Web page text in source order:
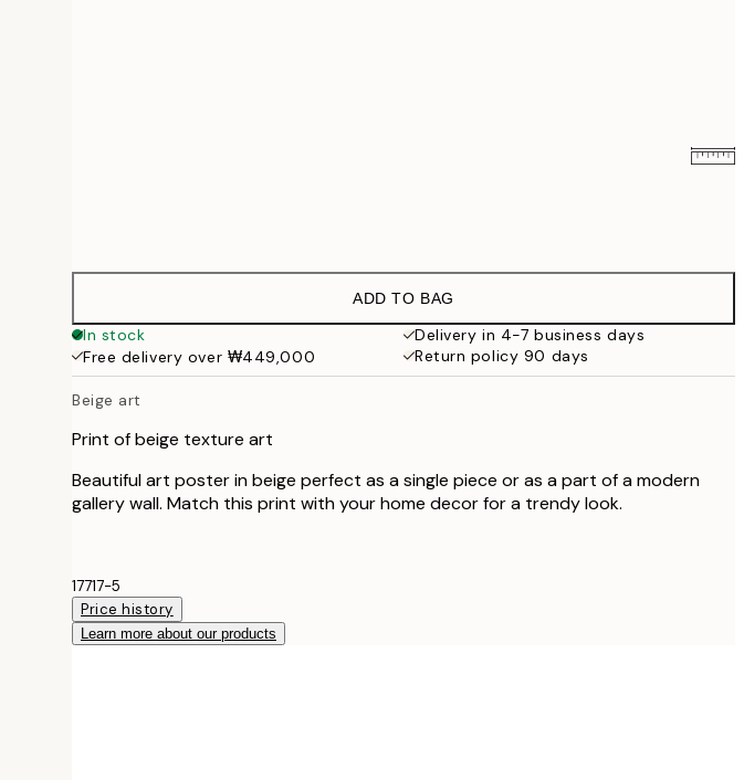
₩82,363
ADD TO BAG
In stock
Delivery in 4-7 business days
Free delivery over ₩449,000
Return policy 90 days
Beige art
Print of beige texture art
Beautiful art poster in beige perfect as a single piece or as a part of a modern
gallery wall. Match this print with your home decor for a trendy look.
17717-5
Price history
Learn more about our products